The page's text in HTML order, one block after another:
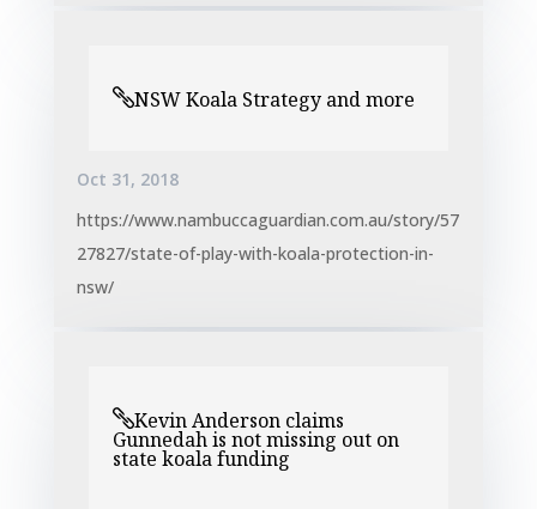
NSW Koala Strategy and more
Oct 31, 2018
https://www.nambuccaguardian.com.au/story/57
27827/state-of-play-with-koala-protection-in-
nsw/
Kevin Anderson claims
Gunnedah is not missing out on
state koala funding